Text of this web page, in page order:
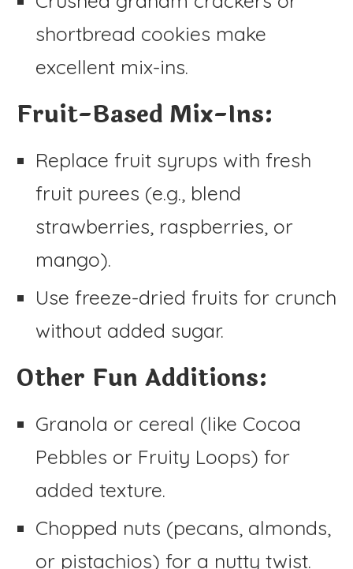
shortbread cookies make
excellent mix-ins.
Fruit-Based Mix-Ins:
Replace fruit syrups with fresh
fruit purees (e.g., blend
strawberries, raspberries, or
mango).
Use freeze-dried fruits for crunch
without added sugar.
Other Fun Additions:
Granola or cereal (like Cocoa
Pebbles or Fruity Loops) for
added texture.
Chopped nuts (pecans, almonds,
or pistachios) for a nutty twist.